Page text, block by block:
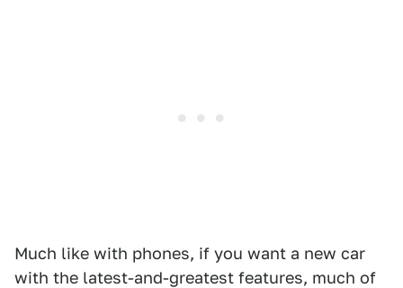
Much like with phones, if you want a new car
with the latest-and-greatest features, much of